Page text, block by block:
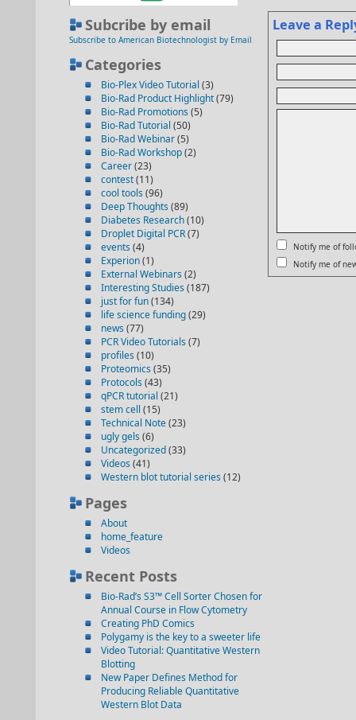
Subcribe by email
Subscribe to American Biotechnologist by Email
Categories
Bio-Plex Video Tutorial (3)
Bio-Rad Product Highlight(79)
Bio-Rad Promotions (5)
Bio-Rad Tutorial (50)
Bio-Rad Webinar(5)
Bio-Rad Workshop(2)
Career(23)
contest(11)
cool tools (96)
Deep Thoughts (89)
Diabetes Research(10)
Droplet Digital PCR(7)
events (4)
Experion(1)
External Webinars (2)
Interesting Studies (187)
just for fun(134)
life science funding(29)
news (77)
PCR Video Tutorials (7)
profiles (10)
Proteomics (35)
Protocols (43)
qPCR tutorial (21)
stem cell (15)
Technical Note(23)
ugly gels (6)
Uncategorized(33)
Videos (41)
Western blot tutorial series (12)
Pages
About
home_feature
Videos
Recent Posts
Bio-Rad’s S3™ Cell Sorter Chosen for
Annual Course in Flow Cytometry
Creating PhD Comics
Polygamy is the key to a sweeter life
Video Tutorial: Quantitative Western
Blotting
New Paper Defines Method for
Producing Reliable Quantitative
Western Blot Data
Leave a
Notify me of
Notify me of